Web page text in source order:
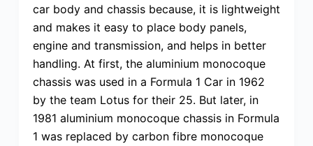
car body and chassis because, it is lightweight
and makes it easy to place body panels,
engine and transmission, and helps in better
handling. At first, the aluminium monocoque
chassis was used in a Formula 1 Car in 1962
by the team Lotus for their 25. But later, in
1981 aluminium monocoque chassis in Formula
1 was replaced by carbon fibre monocoque